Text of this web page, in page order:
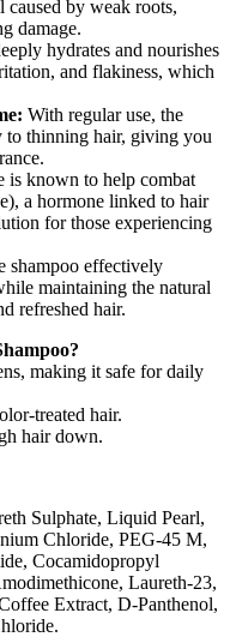
caused by weak roots,
damage.
hydrates and nourishes
and flakiness, which
With regular use, the
to thinning hair, giving you
is known to help combat
a hormone linked to hair
for those experiencing
shampoo effectively
maintaining the natural
refreshed hair.
making it safe for daily
treated hair.
hair down.
Sulphate, Liquid Pearl,
Chloride, PEG-45 M,
Cocamidopropyl
Laureth-23,
Extract, D-Panthenol,